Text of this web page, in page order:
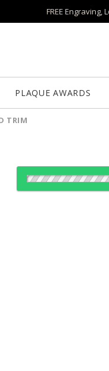
FREE Engraving,
PLAQUE AWARDS
TRIM